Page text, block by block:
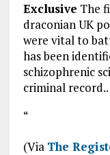
Exclusive The
draconian UK
were vital to
has been
schizophrenic
criminal
“
(Via The